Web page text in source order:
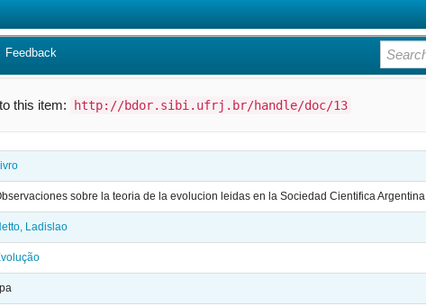
Feedback
this item: http://bdor.sibi.ufrj.br/handle/doc/13
sobre la teoria de la evolucion leidas en la Sociedad Cientifica Argentina
Ladislao